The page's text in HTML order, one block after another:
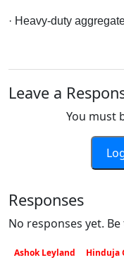
· Heavy-duty
Leave a
You must
Responses
No responses yet.
Ashok Leyland Hinduja